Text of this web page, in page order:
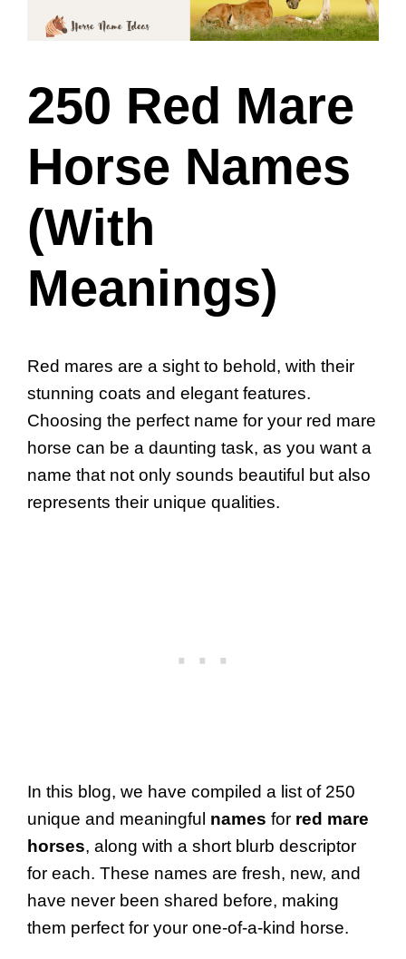
250 Red Mare
Horse Names
(With
Meanings)
Red mares are a sight to behold, with their
stunning coats and elegant features.
Choosing the perfect name for your red mare
horse can be a daunting task, as you want a
name that not only sounds beautiful but also
represents their unique qualities.
In this blog, we have compiled a list of 250
unique and meaningful names for red mare
horses, along with a short blurb descriptor
for each. These names are fresh, new, and
have never been shared before, making
them perfect for your one-of-a-kind horse.